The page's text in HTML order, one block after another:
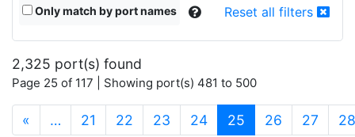
Only match by port names Reset all filters
2,325 port(s) found
Page 25 of 117 | Showing port(s) 481 to 500
« … 21 22 23 24 25 (current)
26 27 28